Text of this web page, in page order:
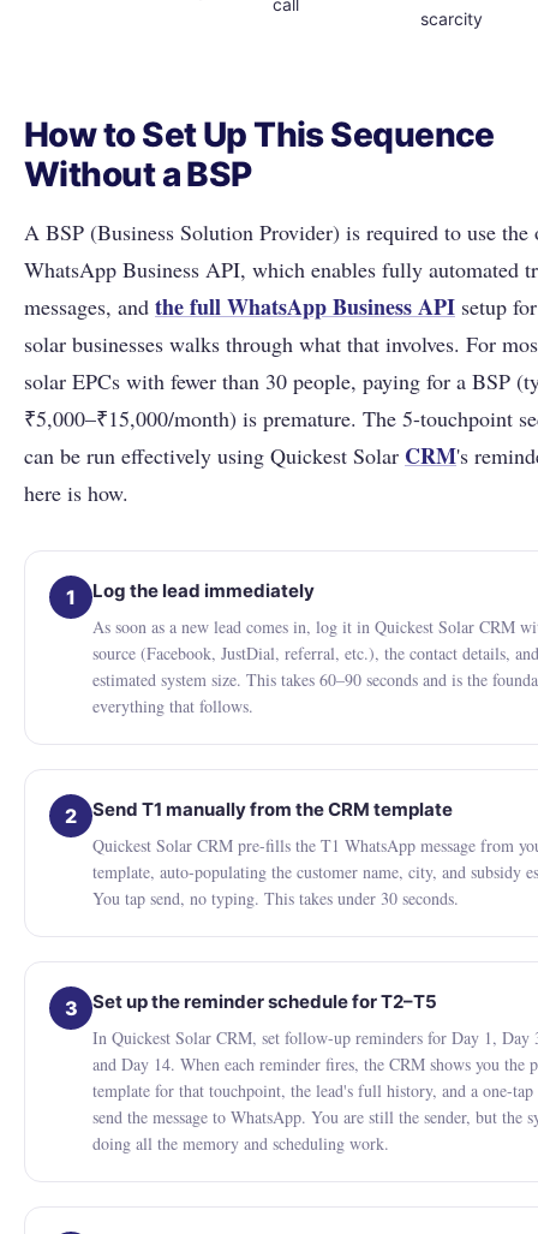
call
scarcity
How to Set Up This Sequence
Without a BSP
A BSP (Business Solution Provider) is required to use
WhatsApp Business API, which enables fully automated
messages, and the fullWhatsApp Business API setup
solar businesses walks through what that involves. For
solar EPCs with fewer than 30 people, paying for a BSP
₹5,000–₹15,000/month) is premature. The 5-touchpoint
can be run effectively using Quickest Solar CRM's
here is how.
1
Log the lead immediately
As soon as a new lead comes in, log it in Quickest Solar CRM
source (Facebook, JustDial, referral, etc.), the contact details,
estimated system size. This takes 60–90 seconds and is the
everything that follows.
2
Send T1 manually from the CRM template
Quickest Solar CRM pre-fills the T1 WhatsApp message from
template, auto-populating the customer name, city, and subsidy
You tap send, no typing. This takes under 30 seconds.
3
Set up the reminder schedule for T2–T5
In Quickest Solar CRM, set follow-up reminders for Day 1, Day
and Day 14. When each reminder fires, the CRM shows you the
template for that touchpoint, the lead's full history, and a one-
send the message to WhatsApp. You are still the sender, but the
doing all the memory and scheduling work.